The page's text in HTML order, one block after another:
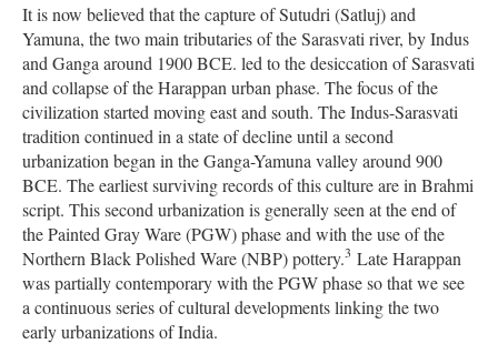
It is now believed that the capture of Sutudri (Satluj) and
Yamuna, the two main tributaries of the Sarasvati river, by Indus
and Ganga around 1900 BCE. led to the desiccation of Sarasvati
and collapse of the Harappan urban phase. The focus of the
civilization started moving east and south. The Indus-Sarasvati
tradition continued in a state of decline until a second
urbanization began in the Ganga-Yamuna valley around 900
BCE. The earliest surviving records of this culture are in Brahmi
script. This second urbanization is generally seen at the end of
the Painted Gray Ware (PGW) phase and with the use of the
Northern Black Polished Ware (NBP) pottery.3 Late Harappan
was partially contemporary with the PGW phase so that we see
a continuous series of cultural developments linking the two
early urbanizations of India.